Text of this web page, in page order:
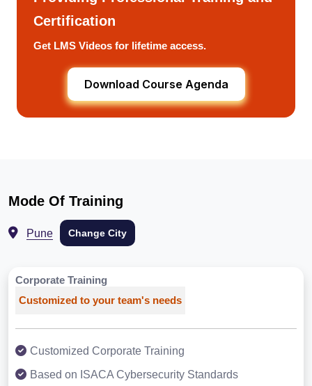
Certification
Get LMS Videos for lifetime access.
Download Course Agenda
Mode Of Training
Pune Change City
Corporate Training
Customized to your team's needs
Customized Corporate Training
Based on ISACA Cybersecurity Standards